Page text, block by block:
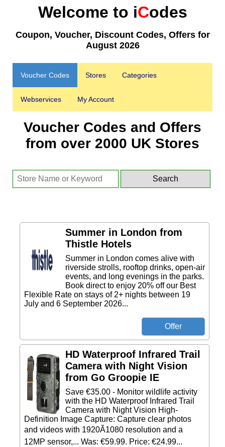
Welcome to iCodes
Coupon, Voucher, Discount Codes, Offers for
August 2026
Voucher Codes Stores Categories
Webservices My Account
Voucher Codes and Offers
from over 2000 UK Stores
Summer in London from
Thistle Hotels
Summer in London comes alive with
riverside strolls, rooftop drinks, open-air
events, and long evenings in the parks.
Book direct to enjoy 20% off our Best
Flexible Rate on stays of 2+ nights between 19
July and 6 September 2026...
HD Waterproof Infrared Trail
Camera with Night Vision
from Go Groopie IE
Save €35.00 - Monitor wildlife activity
with the HD Waterproof Infrared Trail
Camera with Night Vision High-
Definition Image Capture: Capture clear photos
and videos with 1920Ã1080 resolution and a
12MP sensor,... Was: €59.99. Price: €24.99...